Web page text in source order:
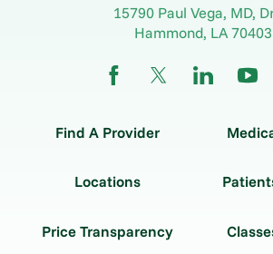
15790 Paul Vega, MD,
Hammond, LA70403
Find A Provider
Locations
Price Transparency